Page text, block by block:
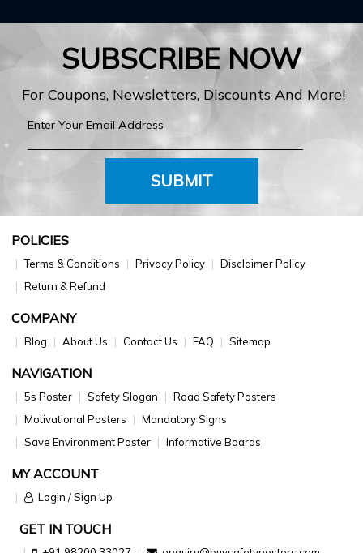
SUBSCRIBE NOW
For Coupons, Newsletters, Discounts And More!
SUBMIT
POLICIES
Terms & Conditions Privacy Policy
Disclaimer Policy
Return & Refund
COMPANY
Blog About Us Contact Us FAQ Sitemap
NAVIGATION
5s Poster Safety Slogan
Road Safety Posters
Motivational Posters
Mandatory Signs
Save Environment Poster
Informative Boards
MY ACCOUNT
Login / Sign Up
GET IN TOUCH